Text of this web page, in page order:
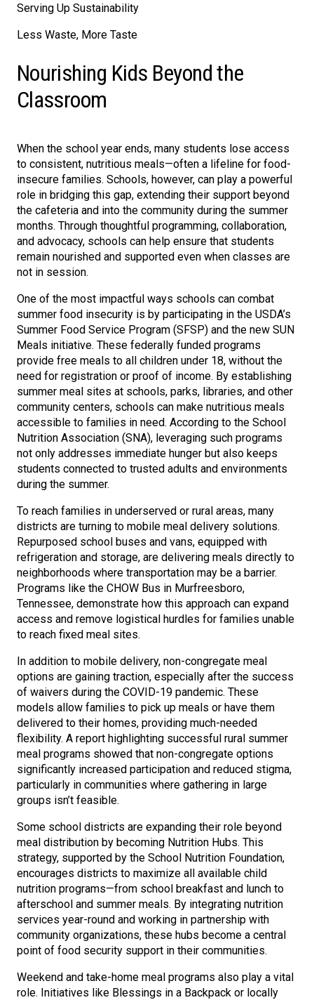
Serving Up Sustainability
Less Waste, More Taste
Nourishing Kids Beyond the
Classroom
When the school year ends, many students lose access
to consistent, nutritious meals—often a lifeline for food-
insecure families. Schools, however, can play a powerful
role in bridging this gap, extending their support beyond
the cafeteria and into the community during the summer
months. Through thoughtful programming, collaboration,
and advocacy, schools can help ensure that students
remain nourished and supported even when classes are
not in session.
One of the most impactful ways schools can combat
summer food insecurity is by participating in the USDA’s
Summer Food Service Program (SFSP) and the new SUN
Meals initiative. These federally funded programs
provide free meals to all children under 18, without the
need for registration or proof of income. By establishing
summer meal sites at schools, parks, libraries, and other
community centers, schools can make nutritious meals
accessible to families in need. According to the School
Nutrition Association (SNA), leveraging such programs
not only addresses immediate hunger but also keeps
students connected to trusted adults and environments
during the summer.
To reach families in underserved or rural areas, many
districts are turning to mobile meal delivery solutions.
Repurposed school buses and vans, equipped with
refrigeration and storage, are delivering meals directly to
neighborhoods where transportation may be a barrier.
Programs like the CHOW Bus in Murfreesboro,
Tennessee, demonstrate how this approach can expand
access and remove logistical hurdles for families unable
to reach fixed meal sites.
In addition to mobile delivery, non-congregate meal
options are gaining traction, especially after the success
of waivers during the COVID-19 pandemic. These
models allow families to pick up meals or have them
delivered to their homes, providing much-needed
flexibility. A report highlighting successful rural summer
meal programs showed that non-congregate options
significantly increased participation and reduced stigma,
particularly in communities where gathering in large
groups isn’t feasible.
Some school districts are expanding their role beyond
meal distribution by becoming Nutrition Hubs. This
strategy, supported by the School Nutrition Foundation,
encourages districts to maximize all available child
nutrition programs—from school breakfast and lunch to
afterschool and summer meals. By integrating nutrition
services year-round and working in partnership with
community organizations, these hubs become a central
point of food security support in their communities.
Weekend and take-home meal programs also play a vital
role. Initiatives like Blessings in a Backpack or locally